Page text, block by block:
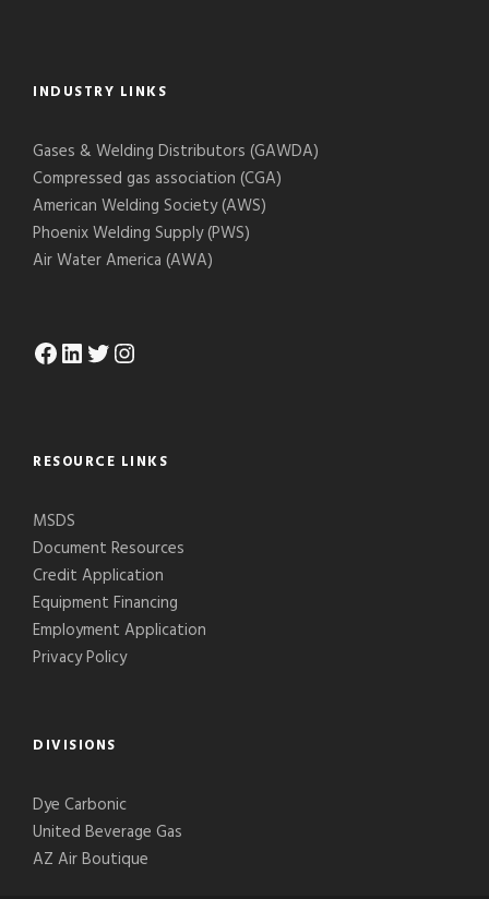
INDUSTRY LINKS
Gases & Welding Distributors (GAWDA)
Compressed gas association (CGA)
American Welding Society (AWS)
Phoenix Welding Supply (PWS)
Air Water America (AWA)
Facebook LinkedIn Twitter Instagram
RESOURCE LINKS
MSDS
Document Resources
Credit Application
Equipment Financing
Employment Application
Privacy Policy
DIVISIONS
Dye Carbonic
United Beverage Gas
AZ Air Boutique